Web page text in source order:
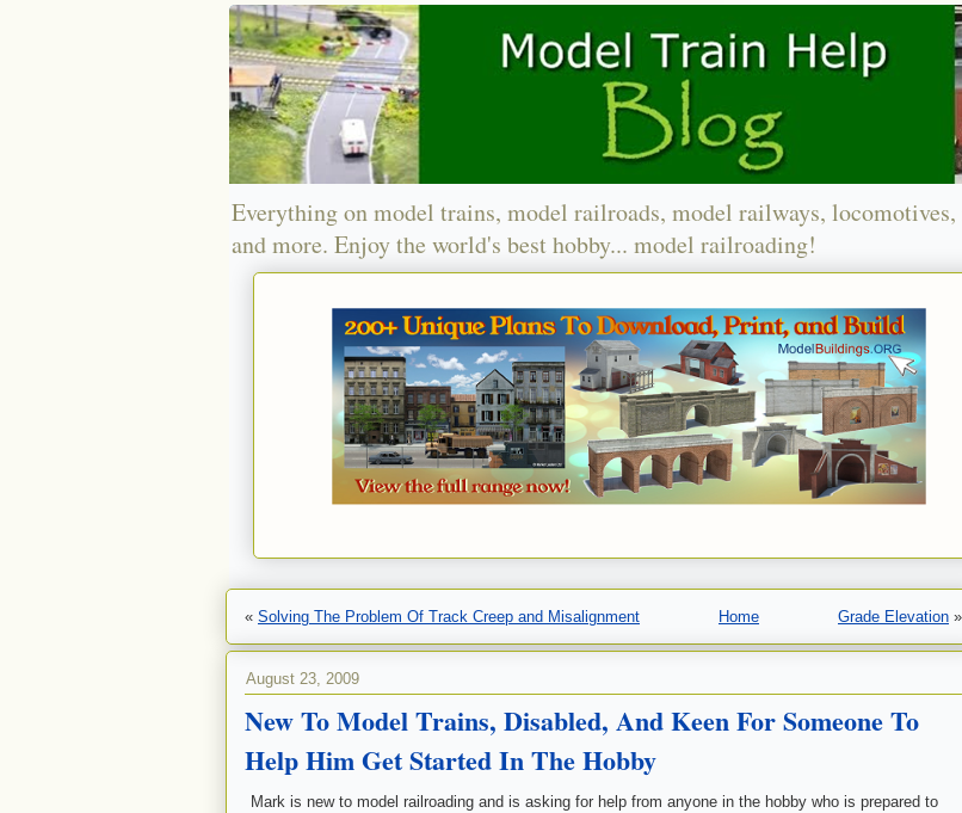
Everything on model trains, model railroads, model railways,
and more. Enjoy the world's best hobby... model railroading!
« Solving The Problem Of Track Creep and Misalignment Home Grade Elevation »
August 23, 2009
New To Model Trains, Disabled, And Keen For Someone To
Help Him Get Started In The Hobby
Mark is new to model railroading and is asking for help from anyone in the hobby who is prepared to